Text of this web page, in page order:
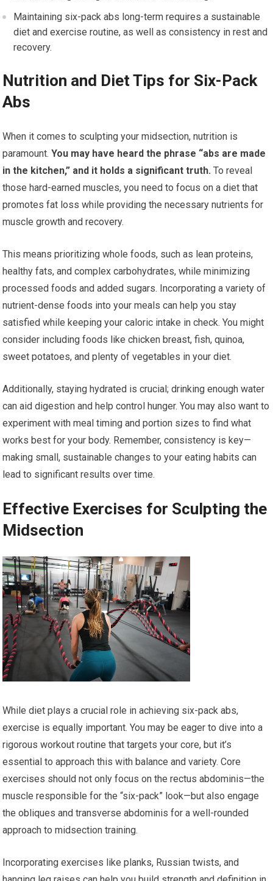
Maintaining six-pack abs long-term requires a sustainable
diet and exercise routine, as well as consistency in rest and
recovery.
Nutrition and Diet Tips for Six-Pack
Abs
When it comes to sculpting your midsection, nutrition is
paramount. You may have heard the phrase “abs are made
in the kitchen,” and it holds a significant truth. To reveal
those hard-earned muscles, you need to focus on a diet that
promotes fat loss while providing the necessary nutrients for
muscle growth and recovery.
This means prioritizing whole foods, such as lean proteins,
healthy fats, and complex carbohydrates, while minimizing
processed foods and added sugars. Incorporating a variety of
nutrient-dense foods into your meals can help you stay
satisfied while keeping your caloric intake in check. You might
consider including foods like chicken breast, fish, quinoa,
sweet potatoes, and plenty of vegetables in your diet.
Additionally, staying hydrated is crucial; drinking enough water
can aid digestion and help control hunger. You may also want to
experiment with meal timing and portion sizes to find what
works best for your body. Remember, consistency is key—
making small, sustainable changes to your eating habits can
lead to significant results over time.
Effective Exercises for Sculpting the
Midsection
While diet plays a crucial role in achieving six-pack abs,
exercise is equally important. You may be eager to dive into a
rigorous workout routine that targets your core, but it’s
essential to approach this with balance and variety. Core
exercises should not only focus on the rectus abdominis—the
muscle responsible for the “six-pack” look—but also engage
the obliques and transverse abdominis for a well-rounded
approach to midsection training.
Incorporating exercises like planks, Russian twists, and